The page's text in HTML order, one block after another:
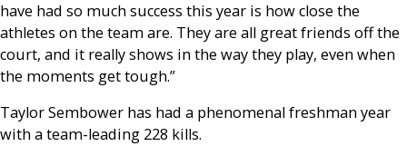
have had so much success this year is how close the
athletes on the team are. They are all great friends off the
court, and it really shows in the way they play, even when
the moments get tough.”
Taylor Sembower has had a phenomenal freshman year
with a team-leading 228 kills.